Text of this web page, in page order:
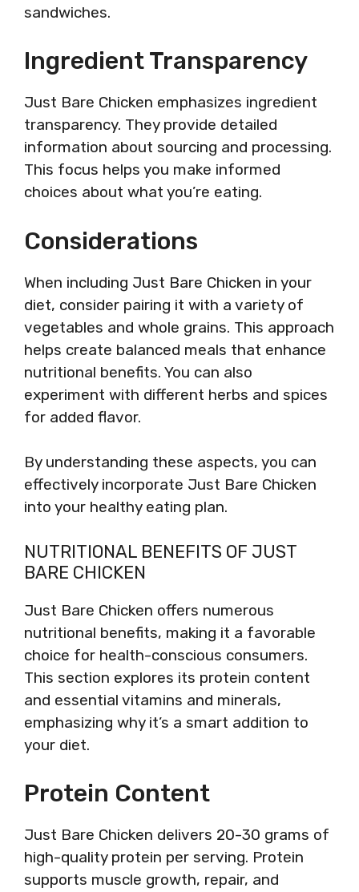
sandwiches.
Ingredient Transparency
Just Bare Chicken emphasizes ingredient
transparency. They provide detailed
information about sourcing and processing.
This focus helps you make informed
choices about what you’re eating.
Considerations
When including Just Bare Chicken in your
diet, consider pairing it with a variety of
vegetables and whole grains. This approach
helps create balanced meals that enhance
nutritional benefits. You can also
experiment with different herbs and spices
for added flavor.
By understanding these aspects, you can
effectively incorporate Just Bare Chicken
into your healthy eating plan.
NUTRITIONAL BENEFITS OF JUST
BARE CHICKEN
Just Bare Chicken offers numerous
nutritional benefits, making it a favorable
choice for health-conscious consumers.
This section explores its protein content
and essential vitamins and minerals,
emphasizing why it’s a smart addition to
your diet.
Protein Content
Just Bare Chicken delivers 20-30 grams of
high-quality protein per serving. Protein
supports muscle growth, repair, and